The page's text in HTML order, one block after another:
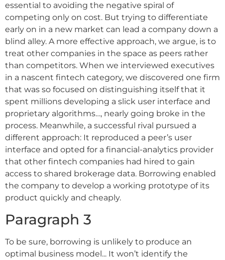
essential to avoiding the negative spiral of
competing only on cost. But trying to differentiate
early on in a new market can lead a company down a
blind alley. A more effective approach, we argue, is to
treat other companies in the space as peers rather
than competitors. When we interviewed executives
in a nascent fintech category, we discovered one firm
that was so focused on distinguishing itself that it
spent millions developing a slick user interface and
proprietary algorithms…, nearly going broke in the
process. Meanwhile, a successful rival pursued a
different approach: It reproduced a peer’s user
interface and opted for a financial-analytics provider
that other fintech companies had hired to gain
access to shared brokerage data. Borrowing enabled
the company to develop a working prototype of its
product quickly and cheaply.
Paragraph 3
To be sure, borrowing is unlikely to produce an
optimal business model... It won’t identify the